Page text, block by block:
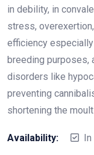
in debility, in
stress,
efficiency
breeding purposes,
disorders like
preventing
shortening the
Availability: